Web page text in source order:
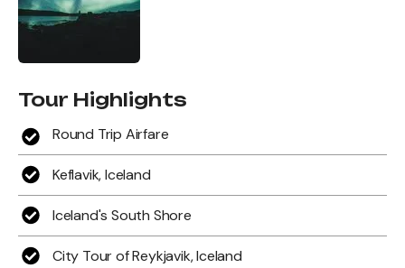
Tour Highlights
Round Trip Airfare
Keflavik, Iceland
Iceland's South Shore
City Tour of Reykjavik, Iceland